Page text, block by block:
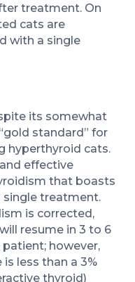
treatment. On
cats are
with a single
its somewhat
standard” for
hyperthyroid cats.
effective
that boasts
single treatment.
is corrected,
resume in 3 to 6
however,
less than a 3%
thyroid)